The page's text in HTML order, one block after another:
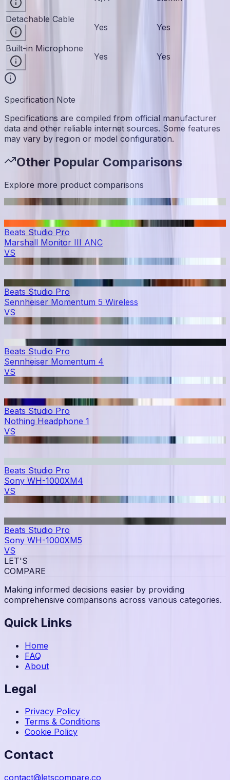
Detachable Cable
Yes
Yes
Built-in Microphone
Yes
Yes
Specification Note
Specifications are compiled from official manufacturer
data and other reliable internet sources. Some features
may vary by region or model configuration.
Other Popular Comparisons
Explore more product comparisons
Beats Studio Pro
Marshall Monitor III ANC
VS
Beats Studio Pro
Sennheiser Momentum 5 Wireless
VS
Beats Studio Pro
Sennheiser Momentum 4
VS
Beats Studio Pro
Nothing Headphone 1
VS
Beats Studio Pro
Sony WH-1000XM4
VS
Beats Studio Pro
Sony WH-1000XM5
VS
LET'S
COMPARE
Making informed decisions easier by providing
comprehensive comparisons across various categories.
Quick Links
Home
FAQ
About
Legal
Privacy Policy
Terms & Conditions
Cookie Policy
Contact
contact@letscompare.co